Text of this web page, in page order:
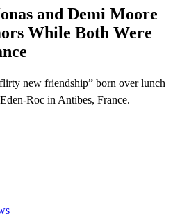
and Demi Moore
While Both Were
new friendship” born over lunch
Roc in Antibes, France.